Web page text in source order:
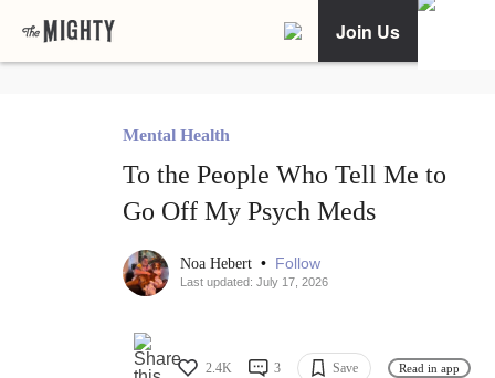
Join Us
Mental Health
To the People Who Tell Me to
Go Off My Psych Meds
Noa Hebert • Follow
Last updated: July 17, 2026
2.4K 3 Save Read in app